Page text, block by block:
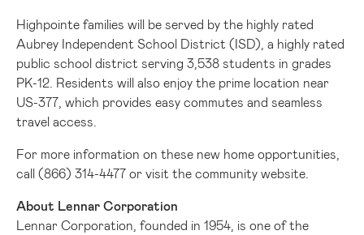
Highpointe families will be served by the highly rated
Aubrey Independent School District (ISD), a highly rated
public school district serving 3,538 students in grades
PK-12. Residents will also enjoy the prime location near
US-377, which provides easy commutes and seamless
travel access.
For more information on these new home opportunities,
call (866) 314-4477 or visit the community website
About Lennar Corporation
Lennar Corporation, founded in 1954, is one of the